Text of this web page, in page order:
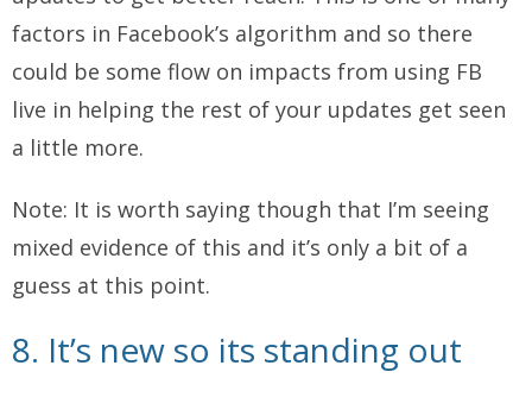
factors in Facebook’s algorithm and so there
could be some flow on impacts from using FB
live in helping the rest of your updates get seen
a little more.
Note: It is worth saying though that I’m seeing
mixed evidence of this and it’s only a bit of a
guess at this point.
8. It’s new so its standing out